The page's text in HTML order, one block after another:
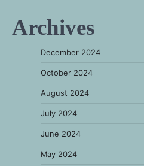
Archives
December 2024
October 2024
August 2024
July 2024
June 2024
May 2024